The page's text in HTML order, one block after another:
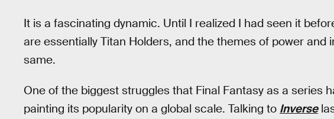
It is a fascinating dynamic. Until I realized I had seen it
are essentially Titan Holders, and the themes of power and
same.
One of the biggest struggles that Final Fantasy as a series
painting its popularity on a global scale. Talking to Inverse